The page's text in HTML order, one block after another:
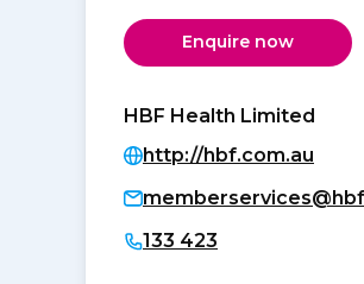
Enquire now
HBF Health Limited
http://hbf.com.au
133 423